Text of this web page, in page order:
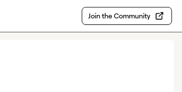
Join the Community